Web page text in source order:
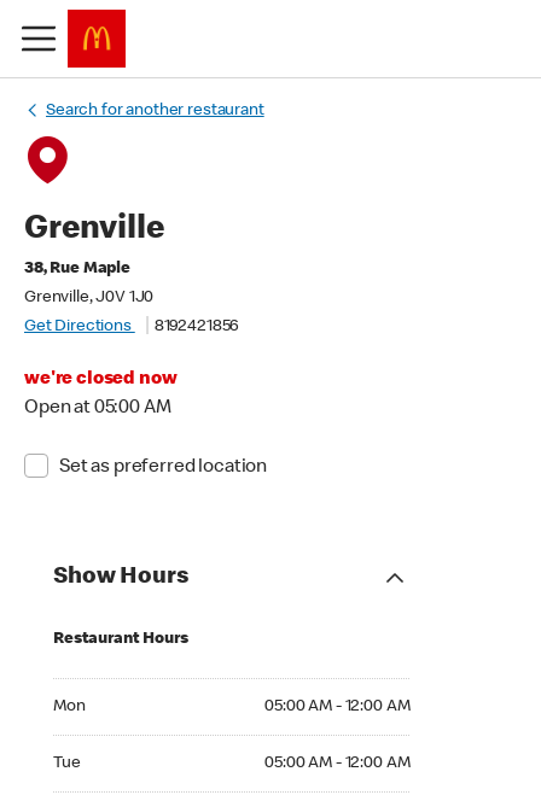
Search for another restaurant
Grenville
38, Rue Maple
Grenville, J0V 1J0
Get Directions
8192421856
we're closed now
Open at 05:00 AM
Set as preferred location
Show Hours
Restaurant Hours
Mon 05:00 AM - 12:00 AM
Tue 05:00 AM - 12:00 AM